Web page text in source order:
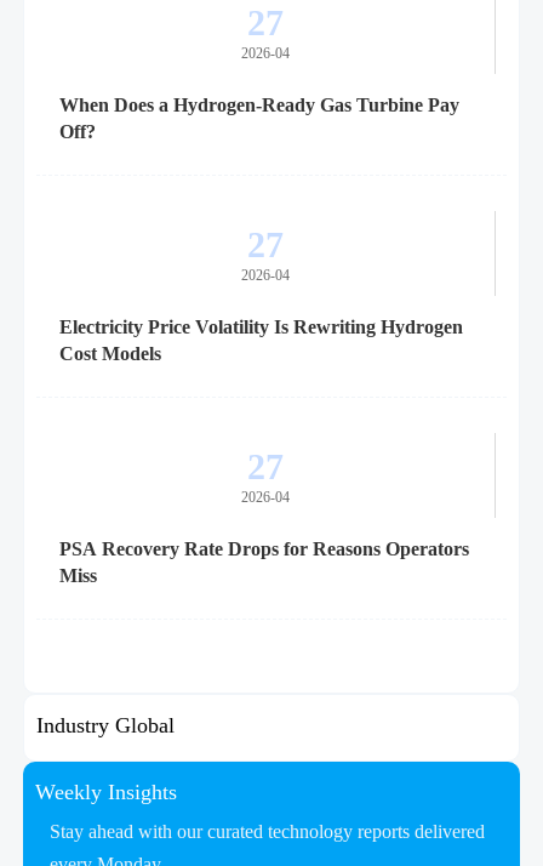
27
2026-04
When Does a Hydrogen-Ready Gas Turbine Pay
Off?
27
2026-04
Electricity Price Volatility Is Rewriting Hydrogen
Cost Models
27
2026-04
PSA Recovery Rate Drops for Reasons Operators
Miss
Industry Global
Weekly Insights
Stay ahead with our curated technology reports delivered